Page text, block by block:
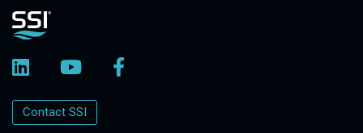
Contact SSI